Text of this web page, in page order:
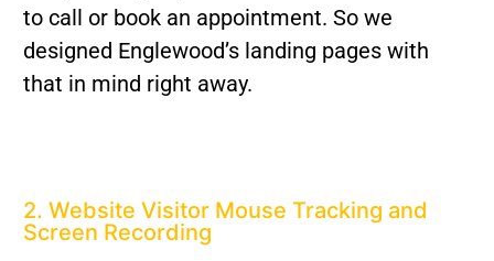
to call or book an appointment. So we
designed Englewood’s landing pages with
that in mind right away.
2. Website Visitor Mouse Tracking and
Screen Recording